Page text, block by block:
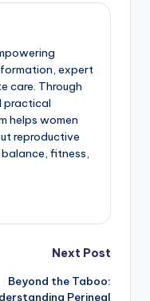
expert
care. Through
practical
helps women
reproductive
fitness,
Next Post
Beyond the Taboo:
Perineal